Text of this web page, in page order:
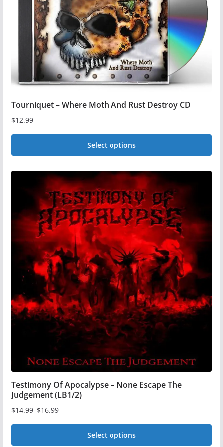
Tourniquet – Where Moth And Rust Destroy CD
$12.99
Select options
multiple
variants.
options
may
on
the
Testimony Of Apocalypse – None Escape The
Judgement (LB1/2)
$14.99–$16.99
Price
range:
Select options